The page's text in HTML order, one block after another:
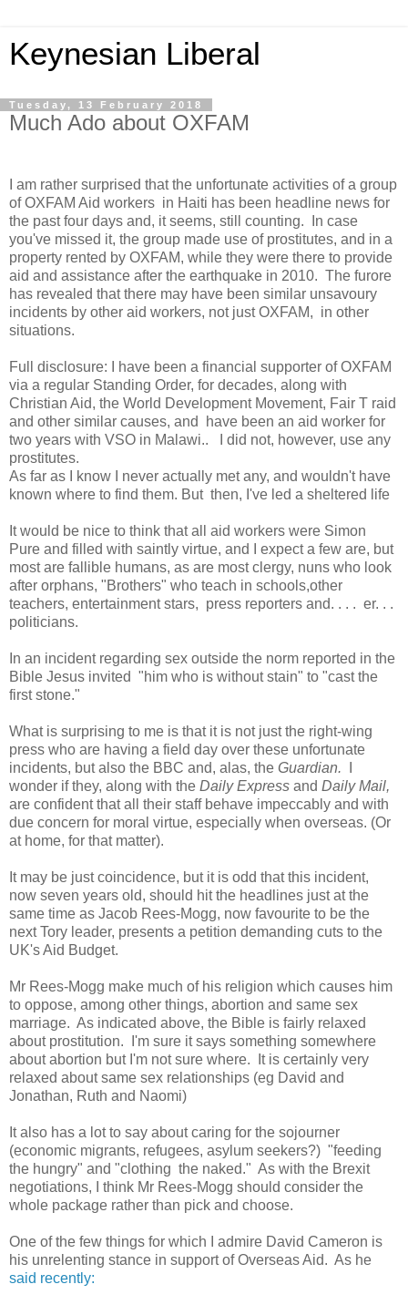
Keynesian Liberal
Tuesday, 13 February 2018
Much Ado about OXFAM
I am rather surprised that the unfortunate activities of a group
of OXFAM Aid workers in Haiti has been headline news for
the past four days and, it seems, still counting. In case
you've missed it, the group made use of prostitutes, and in a
property rented by OXFAM, while they were there to provide
aid and assistance after the earthquake in 2010. The furore
has revealed that there may have been similar unsavoury
incidents by other aid workers, not just OXFAM, in other
situations.
Full disclosure: I have been a financial supporter of OXFAM
via a regular Standing Order, for decades, along with
Christian Aid, the World Development Movement, Fair T raid
and other similar causes, and have been an aid worker for
two years with VSO in Malawi.. I did not, however, use any
prostitutes.
As far as I know I never actually met any, and wouldn't have
known where to find them. But then, I've led a sheltered life
It would be nice to think that all aid workers were Simon
Pure and filled with saintly virtue, and I expect a few are, but
most are fallible humans, as are most clergy, nuns who look
after orphans, "Brothers" who teach in schools,other
teachers, entertainment stars, press reporters and. . . . er. . .
politicians.
In an incident regarding sex outside the norm reported in the
Bible Jesus invited "him who is without stain" to "cast the
first stone."
What is surprising to me is that it is not just the right-wing
press who are having a field day over these unfortunate
incidents, but also the BBC and, alas, the Guardian.
wonder if they, along with the Daily Express and Daily Mail,
are confident that all their staff behave impeccably and with
due concern for moral virtue, especially when overseas. (Or
at home, for that matter).
It may be just coincidence, but it is odd that this incident,
now seven years old, should hit the headlines just at the
same time as Jacob Rees-Mogg, now favourite to be the
next Tory leader, presents a petition demanding cuts to the
UK's Aid Budget.
Mr Rees-Mogg make much of his religion which causes him
to oppose, among other things, abortion and same sex
marriage. As indicated above, the Bible is fairly relaxed
about prostitution. I'm sure it says something somewhere
about abortion but I'm not sure where. It is certainly very
relaxed about same sex relationships (eg David and
Jonathan, Ruth and Naomi)
It also has a lot to say about caring for the sojourner
(economic migrants, refugees, asylum seekers?) "feeding
the hungry" and "clothing the naked." As with the Brexit
negotiations, I think Mr Rees-Mogg should consider the
whole package rather than pick and choose.
One of the few things for which I admire David Cameron is
his unrelenting stance in support of Overseas Aid. As he
said recently: